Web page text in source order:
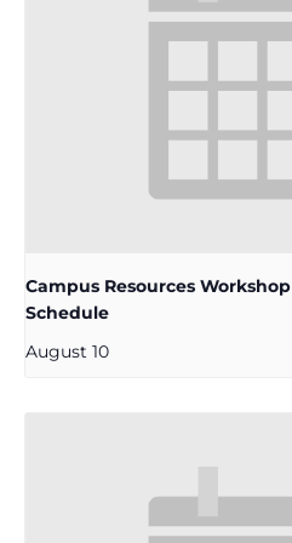
Campus Resources
Schedule
August 10